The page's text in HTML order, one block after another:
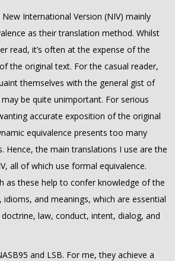
International Version (NIV) mainly
as their translation method. Whilst
read, it’s often at the expense of the
the original text. For the casual reader,
themselves with the general gist of
be quite unimportant. For serious
accurate exposition of the original
equivalence presents too many
Hence, the main translations I use are the
all of which use formal equivalence.
as these help to confer knowledge of the
and meanings, which are essential
law, conduct, intent, dialog, and
and LSB. For me, they achieve a